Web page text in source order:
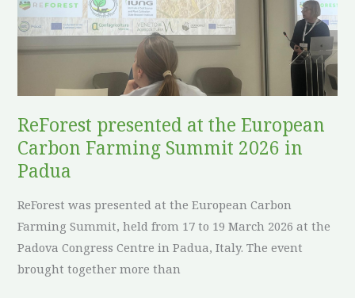
ReForest presented at the European
Carbon Farming Summit 2026 in
Padua
ReForest was presented at the European Carbon
Farming Summit, held from 17 to 19 March 2026 at the
Padova Congress Centre in Padua, Italy. The event
brought together more than
European
Carbon
Farming
2026
in
Padua